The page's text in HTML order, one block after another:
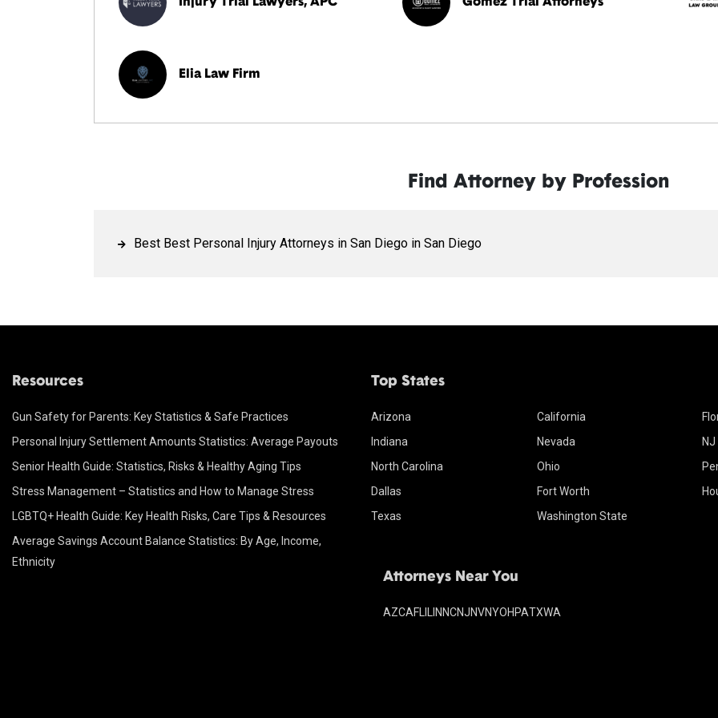
Elia Law Firm
Find Attorney by Profession
Best Best Personal Injury Attorneys in San Diego in San Diego
Resources
Gun Safety for Parents: Key Statistics & Safe Practices
Personal Injury Settlement Amounts Statistics: Average Payouts
Senior Health Guide: Statistics, Risks & Healthy Aging Tips
Stress Management – Statistics and How to Manage Stress
LGBTQ+ Health Guide: Key Health Risks, Care Tips & Resources
Average Savings Account Balance Statistics: By Age, Income,
Ethnicity
Top States
Arizona California
Indiana
Nevada NJ
North Carolina
Ohio
Dallas
Fort Worth
Texas
Washington State
Attorneys Near You
AZCAFL IN NCNJNVNYOH PATXWA